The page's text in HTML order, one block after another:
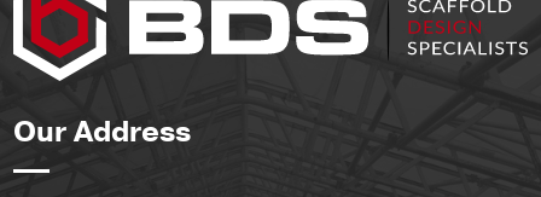
Our Address